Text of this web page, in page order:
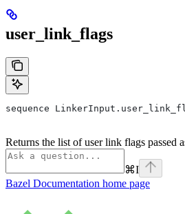
user_link_flags
sequence
Returns the list of user link flags passed
⌘I
Bazel Documentation home page